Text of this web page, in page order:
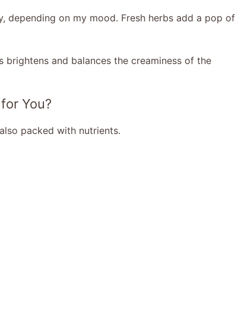
depending on my mood. Fresh herbs add a pop of
brightens and balances the creaminess of the
You?
packed with nutrients.